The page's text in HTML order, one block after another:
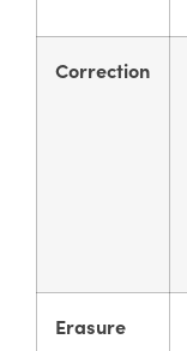
Correction
Erasure